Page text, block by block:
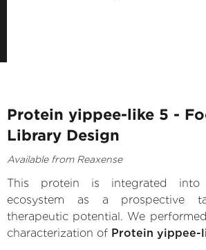
Protein yippee-like 5 -
Library Design
Available from Reaxense
This protein is integrated into
ecosystem as a prospective
therapeutic potential. We
characterization of Protein yippee-